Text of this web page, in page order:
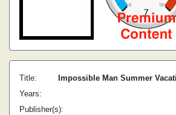
Title:
Impossible Man Summer
Years:
Publisher(s):